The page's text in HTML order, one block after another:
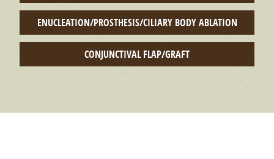
ENUCLEATION/PROSTHESIS/CILIARY BODY ABLATION
CONJUNCTIVAL FLAP/GRAFT